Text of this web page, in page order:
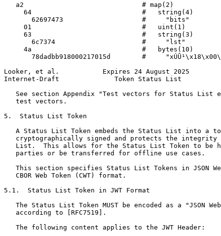
   a2                              # map(2)
     64                            #   string(4)
       62697473                    #     "bits"
     01                            #   uint(1)
     63                            #   string(3)
       6c7374                      #     "lst"
     4a                            #   bytes(10)
78dadbb918000217015d        #
Looker, et al.           Expires 24 August 2025
Internet-Draft              Token Status List
See section Appendix "Test vectors for Status List
   test vectors.
5.  Status List Token
A Status List Token embeds the Status List into a
cryptographically signed and protects the integrity
List.  This allows for the Status List Token to be
   parties or be transferred for offline use cases.
This section specifies Status List Tokens in JSON
   CBOR Web Token (CWT) format.
5.1.  Status List Token in JWT Format
The Status List Token MUST be encoded as a "JSON
   according to [RFC7519].
   The following content applies to the JWT Header: